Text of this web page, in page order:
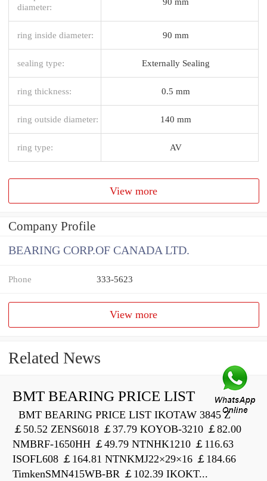
diameter:
ring inside diameter: 90 mm
sealing type: Externally Sealing
ring thickness: 0.5 mm
ring outside diameter: 140 mm
ring type: AV
View more
Company Profile
BEARING CORP.OF CANADA LTD.
Phone 333-5623
View more
Related News
BMT BEARING PRICE LIST
BMT BEARING PRICE LIST IKOTAW 3845 Z
￡50.52 ZENS6018 ￡37.79 KOYOB-3210 ￡82.00
NMBRF-1650HH ￡49.79 NTNHK1210 ￡116.63
ISOFL608 ￡164.81 NTNKMJ22×29×16 ￡184.66
TimkenSMN415WB-BR ￡102.39 IKOKT...